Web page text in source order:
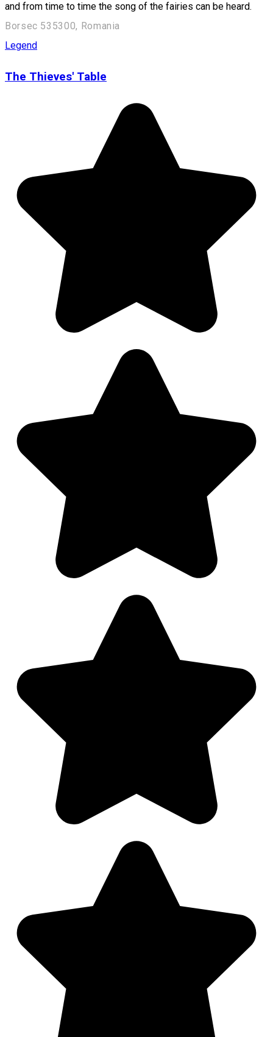
and from time to time the song of the fairies can be heard.
Borsec 535300, Romania
Legend
The Thieves' Table